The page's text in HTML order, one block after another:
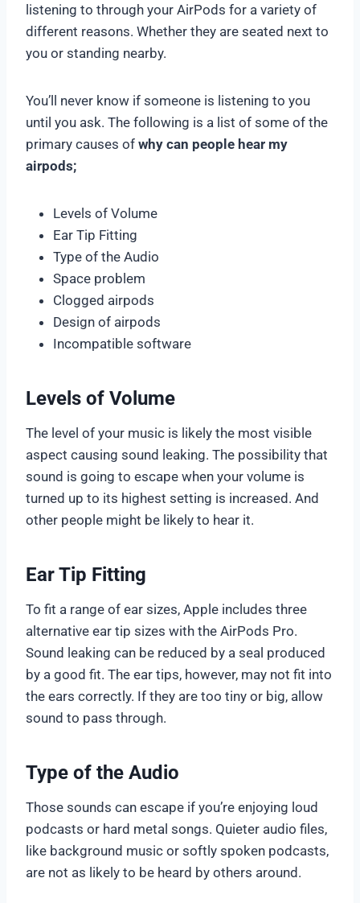
listening to through your AirPods for a variety of
different reasons. Whether they are seated next to
you or standing nearby.
You’ll never know if someone is listening to you
until you ask. The following is a list of some of the
primary causes of why can people hear my
airpods;
Levels of Volume
Ear Tip Fitting
Type of the Audio
Space problem
Clogged airpods
Design of airpods
Incompatible software
Levels of Volume
The level of your music is likely the most visible
aspect causing sound leaking. The possibility that
sound is going to escape when your volume is
turned up to its highest setting is increased. And
other people might be likely to hear it.
Ear Tip Fitting
To fit a range of ear sizes, Apple includes three
alternative ear tip sizes with the AirPods Pro.
Sound leaking can be reduced by a seal produced
by a good fit. The ear tips, however, may not fit into
the ears correctly. If they are too tiny or big, allow
sound to pass through.
Type of the Audio
Those sounds can escape if you’re enjoying loud
podcasts or hard metal songs. Quieter audio files,
like background music or softly spoken podcasts,
are not as likely to be heard by others around.